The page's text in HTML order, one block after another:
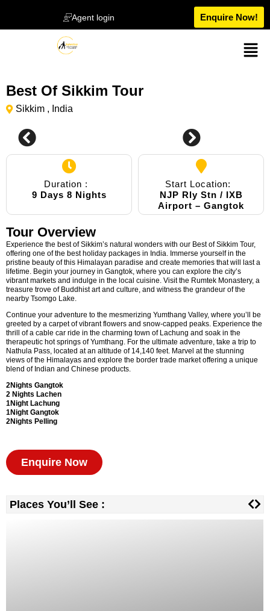
Agent login Enquire Now!
Best Of Sikkim Tour
Sikkim , India
Duration :
9 Days 8 Nights
Start Location:
NJP Rly Stn / IXB
Airport – Gangtok
Tour Overview
Experience the best of Sikkim’s natural wonders with our Best of Sikkim Tour,
offering one of the best holiday packages in India. Immerse yourself in the
pristine beauty of this Himalayan paradise and create memories that will last a
lifetime. Begin your journey in Gangtok, where you can explore the city’s
vibrant markets and indulge in the local cuisine. Visit the Rumtek Monastery, a
treasure trove of Buddhist art and culture, and witness the grandeur of the
nearby Tsomgo Lake.
Continue your adventure to the mesmerizing Yumthang Valley, where you’ll be
greeted by a carpet of vibrant flowers and snow-capped peaks. Experience the
thrill of a cable car ride in the charming town of Lachung and soak in the
therapeutic hot springs of Yumthang. For the ultimate adventure, take a trip to
Nathula Pass, located at an altitude of 14,140 feet. Marvel at the stunning
views of the Himalayas and explore the border trade market offering a unique
blend of Indian and Chinese products.
2Nights Gangtok
2 Nights Lachen
1Night Lachung
1Night Gangtok
2Nights Pelling
Enquire Now
Places You’ll See :